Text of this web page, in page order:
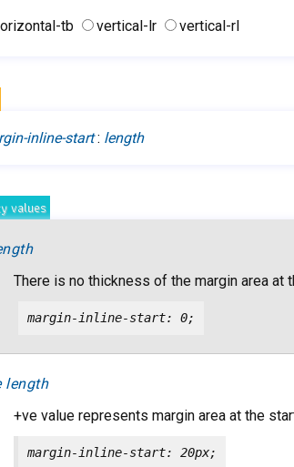
tb vertical-lr vertical-rl
inline-start: length
values
There is no thickness of the margin area at
margin-inline-start: 0;
length
+ve value represents margin area at the
margin-inline-start: 20px;